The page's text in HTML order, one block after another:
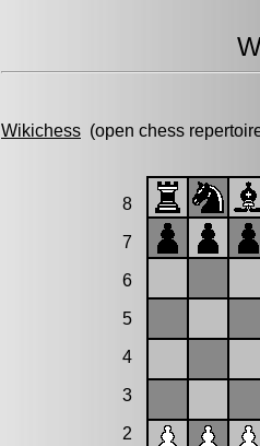
Wikichess (open chess
8
7
6
5
4
3
2